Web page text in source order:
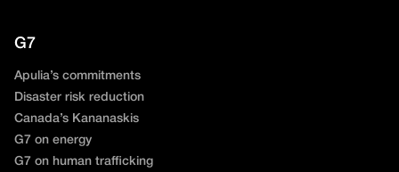
G7
Apulia’s commitments
Disaster risk reduction
Canada’s Kananaskis
G7 on energy
G7 on human trafficking